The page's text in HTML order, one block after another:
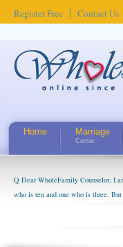
Register Free Contact Us
Home Marriage
Center
Q Dear WholeFamily Counselor, I
who is ten and one who is three.